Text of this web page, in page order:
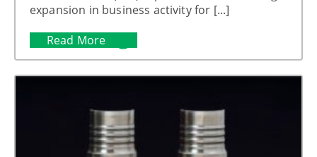
expansion in business activity for [...]
Read More